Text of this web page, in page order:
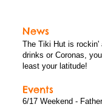
News
The Tiki Hut is rockin'
drinks or Coronas,
least your latitude!
Events
6/17 Weekend -